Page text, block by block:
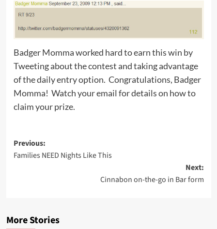
Badger Momma worked hard to earn this win by
Tweeting about the contest and taking advantage
of the daily entry option. Congratulations, Badger
Momma! Watch your email for details on how to
claim your prize.
Post
navigation
Previous:
Families NEED Nights Like This
Next:
Cinnabon on-the-go in Bar form
More Stories